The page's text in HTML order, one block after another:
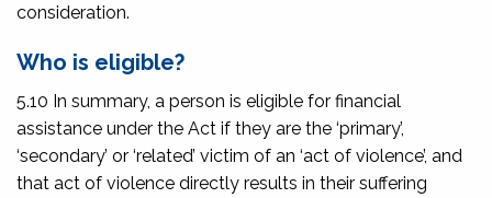
consideration.
Who is eligible?
5.10 In summary, a person is eligible for financial
assistance under the Act if they are the ‘primary’,
‘secondary’ or ‘related’ victim of an ‘act of violence’, and
that act of violence directly results in their suffering